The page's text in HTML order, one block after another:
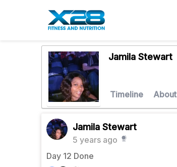
Jamila Stewart
Timeline About
Jamila Stewart
5 years ago
Day 12 Done